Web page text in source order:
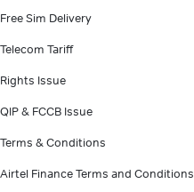
Free Sim Delivery
Telecom Tariff
Rights Issue
QIP & FCCB Issue
Terms & Conditions
Airtel Finance Terms and Conditions